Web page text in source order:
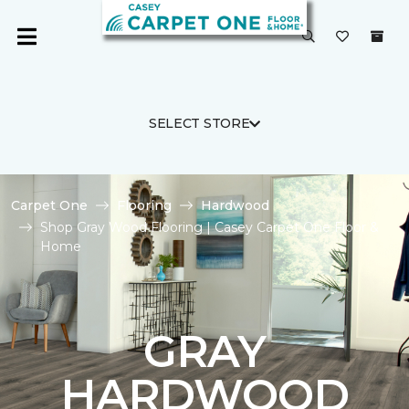
SELECT STORE
Carpet One Flooring
Hardwood
Shop Gray Wood Flooring | Casey Carpet One Floor &
Home
GRAY
HARDWOOD